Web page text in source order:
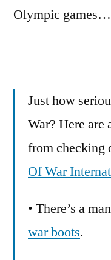
Olympic games…
Just how
War? Here are
from checking
Of War
• There’s a
war boots.